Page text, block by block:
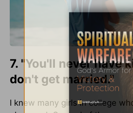
7. "You'll never have
don't get married."
I knew many girls in college